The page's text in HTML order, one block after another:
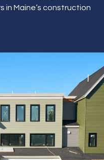
in Maine’s construction